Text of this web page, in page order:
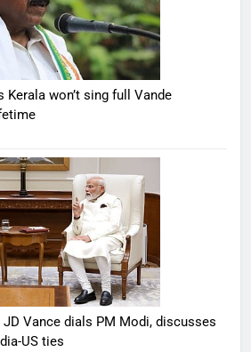
Kerala won’t sing full Vande
JD Vance dials PM Modi, discusses
US ties